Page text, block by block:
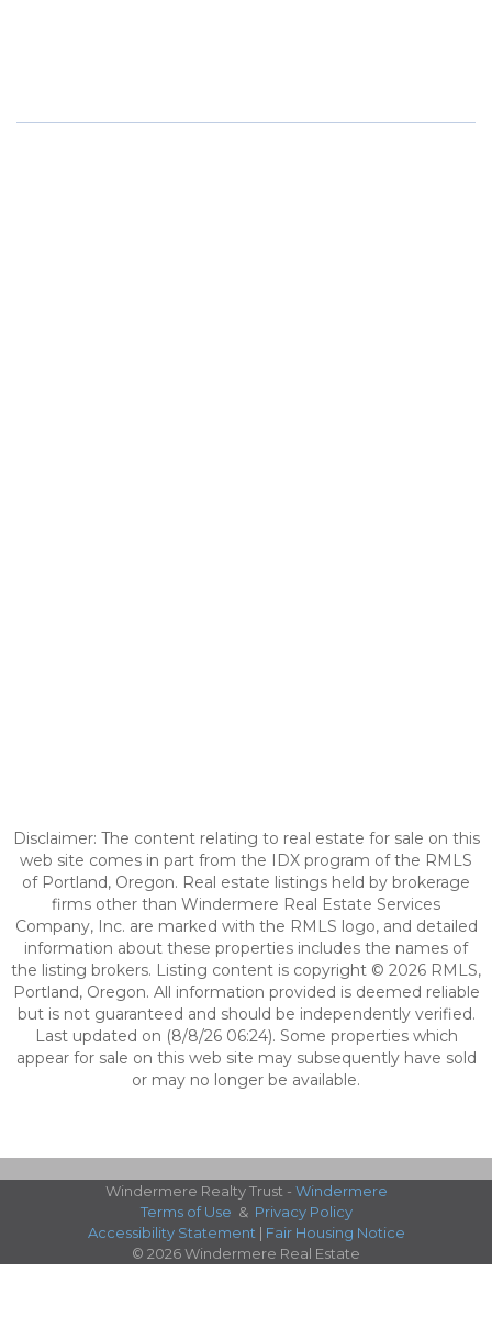
Disclaimer: The content relating to real estate for sale on this
web site comes in part from the IDX program of the RMLS
of Portland, Oregon. Real estate listings held by brokerage
firms other than Windermere Real Estate Services
Company, Inc. are marked with the RMLS logo, and detailed
information about these properties includes the names of
the listing brokers. Listing content is copyright © 2026 RMLS,
Portland, Oregon. All information provided is deemed reliable
but is not guaranteed and should be independently verified.
Last updated on (8/8/26 06:24). Some properties which
appear for sale on this web site may subsequently have sold
or may no longer be available.
Windermere Realty Trust - Windermere
Terms of Use & Privacy Policy
Accessibility Statement | Fair Housing Notice
© 2026 Windermere Real Estate